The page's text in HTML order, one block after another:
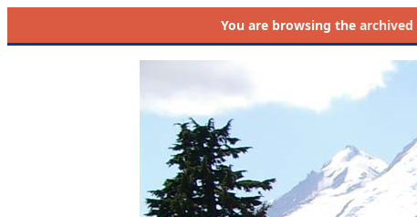
You are browsing the archived